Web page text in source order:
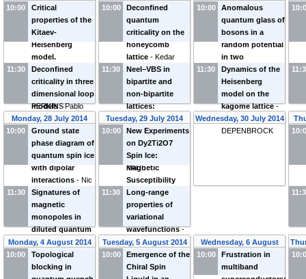
10:00
Critical
properties of the
Kitaev-
Heisenberg
model.
Application to
honeycomb
iridates - Natalia
PERKINS
11:30
Deconfined
criticality in three
dimensional loop
models - Pablo
SERNA
10:00
Deconfined
quantum
criticality on the
honeycomb
lattice - Kedar
DAMLE
11:30
Neel–VBS in
bipartite and
non-bipartite
lattices:
Deconfined
criticality vs
quantum spin
liquid - Ribhu
KAUL
10:00
Anomalous
quantum glass of
bosons in a
random potential
in two
dimensions -
Wenan Guo
11:30
Dynamics of the
Heisenberg
model on the
kagome lattice -
Stefan
DEPENBROCK
Monday, 28 July 2014
10:00
Ground state
phase diagram of
quantum spin ice
with dipolar
interactions - Nic
SHANNON
11:30
Signatures of
magnetic
monopoles in
diluted quantum
spin ice - Olga
Petrova
Tuesday, 29 July 2014
10:00
New Experiments
on Dy2Ti2O7
Spin Ice:
Magnetic
Susceptibility
and Thin Films
Laura Bovo
11:30
Long-range
properties of
variational
wavefunctions -
Leon Balents
Wednesday, 30 July 2014
Monday, 4 August 2014
10:00
Topological
blocking in
Tuesday, 5 August 2014
10:00
Emergence of the
Chiral Spin
Wednesday, 6 August
2014
10:00
Frustration in
multiband